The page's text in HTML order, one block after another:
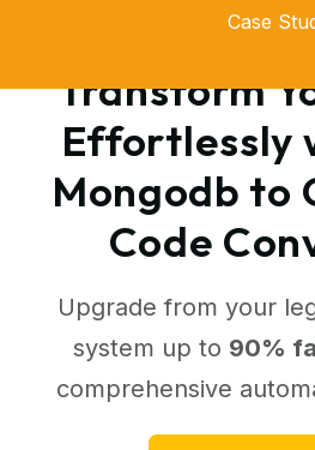
Case
Transform
Effortlessly
Mongodb to
Code
Upgrade from your
system up to 90%
comprehensive